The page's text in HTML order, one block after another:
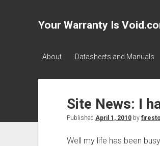
Your Warranty Is
About Datasheets and Manuals
Site News: I
Published April 1, 2010by
Well my life has been